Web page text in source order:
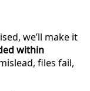
we’ll make it
within
files fail,